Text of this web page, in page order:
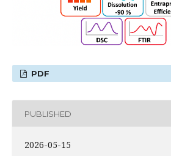
PDF
PUBLISHED
2026-05-15